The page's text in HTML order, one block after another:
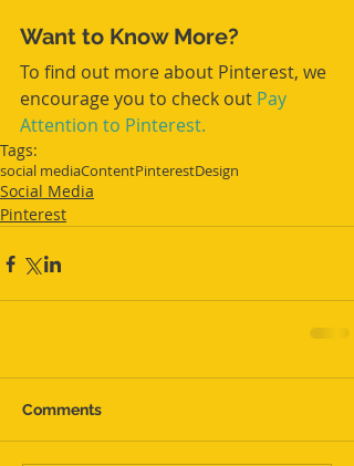
Want to Know More?
To find out more about Pinterest, we
encourage you to check out Pay
Attention to Pinterest.
Tags:
social mediaContentPinterestDesign
Social Media
Pinterest
Comments